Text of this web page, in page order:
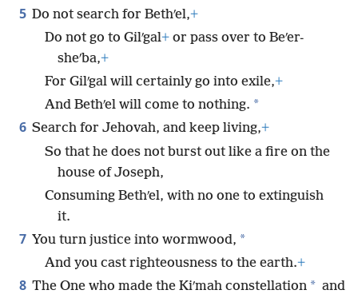
5 Do not search for Bethʹel,+
Do not go to Gilʹgal+ or pass over to Beʹer-
sheʹba,+
For Gilʹgal will certainly go into exile,+
And Bethʹel will come to nothing. *
6 Search for Jehovah, and keep living,+
So that he does not burst out like a fire on the
house of Joseph,
Consuming Bethʹel, with no one to extinguish
it.
7 You turn justice into wormwood, *
And you cast righteousness to the earth.+
8 The One who made the Kiʹmah constellation * and